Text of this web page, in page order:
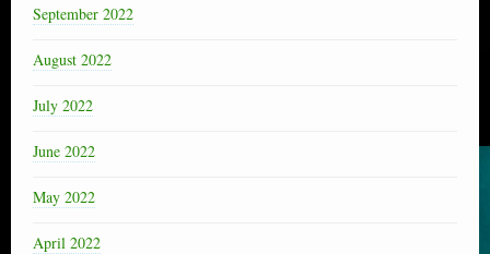
September 2022
August 2022
July 2022
June 2022
May 2022
April 2022